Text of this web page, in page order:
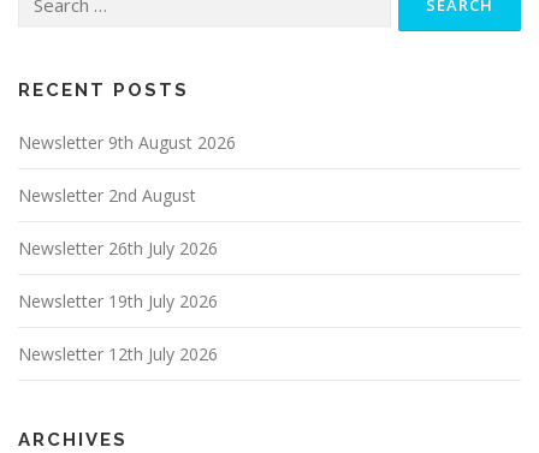
for:
RECENT POSTS
Newsletter 9th August 2026
Newsletter 2nd August
Newsletter 26th July 2026
Newsletter 19th July 2026
Newsletter 12th July 2026
ARCHIVES